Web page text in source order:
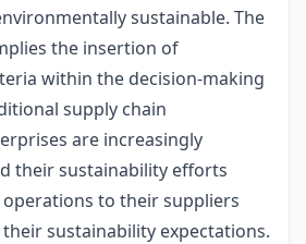
sustainable. The
the insertion of
within the decision-making
supply chain
are increasingly
their sustainability efforts
to their suppliers
sustainability expectations.